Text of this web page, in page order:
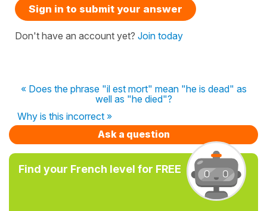
Sign in to submit your answer
Don't have an account yet? Join today
« Does the phrase "il est mort" mean "he is dead" as
well as "he died"?
Why is this incorrect »
Ask a question
Find your French level for FREE